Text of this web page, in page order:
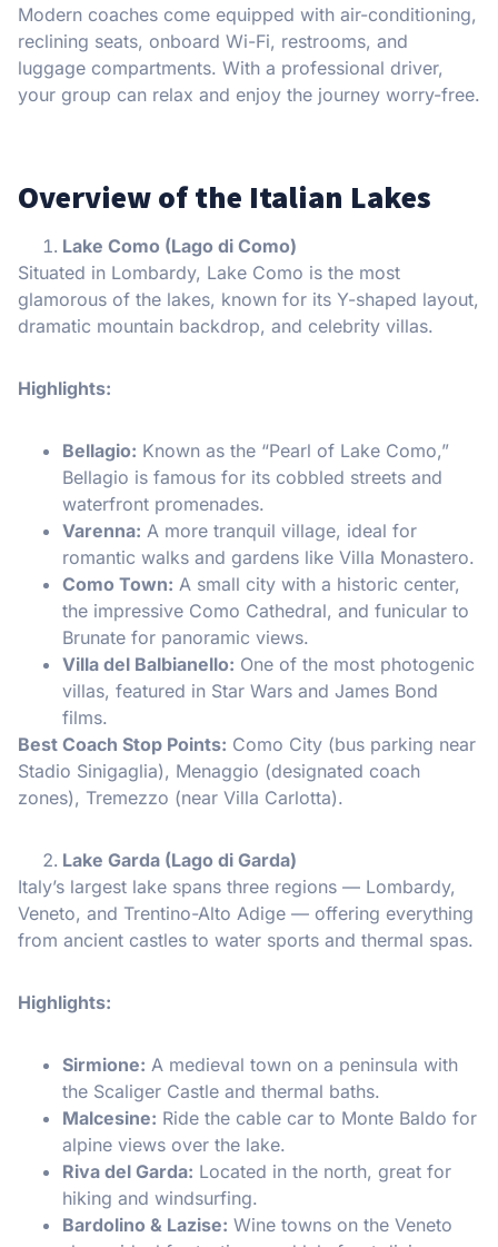
Modern coaches come equipped with air-conditioning,
reclining seats, onboard Wi-Fi, restrooms, and
luggage compartments. With a professional driver,
your group can relax and enjoy the journey worry-free.
Overview of the Italian Lakes
Lake Como (Lago di Como)
Situated in Lombardy, Lake Como is the most
glamorous of the lakes, known for its Y-shaped layout,
dramatic mountain backdrop, and celebrity villas.
Highlights:
Bellagio: Known as the “Pearl of Lake Como,”
Bellagio is famous for its cobbled streets and
waterfront promenades.
Varenna: A more tranquil village, ideal for
romantic walks and gardens like Villa Monastero.
Como Town: A small city with a historic center,
the impressive Como Cathedral, and funicular to
Brunate for panoramic views.
Villa del Balbianello: One of the most photogenic
villas, featured in Star Wars and James Bond
films.
Best Coach Stop Points: Como City (bus parking near
Stadio Sinigaglia), Menaggio (designated coach
zones), Tremezzo (near Villa Carlotta).
Lake Garda (Lago di Garda)
Italy’s largest lake spans three regions — Lombardy,
Veneto, and Trentino-Alto Adige — offering everything
from ancient castles to water sports and thermal spas.
Highlights:
Sirmione: A medieval town on a peninsula with
the Scaliger Castle and thermal baths.
Malcesine: Ride the cable car to Monte Baldo for
alpine views over the lake.
Riva del Garda: Located in the north, great for
hiking and windsurfing.
Bardolino & Lazise: Wine towns on the Veneto